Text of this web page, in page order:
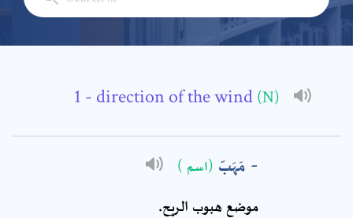
- direction of the wind (N)
مَهَبّ (اسم )
موضع هبوب الريح.
Subject: *